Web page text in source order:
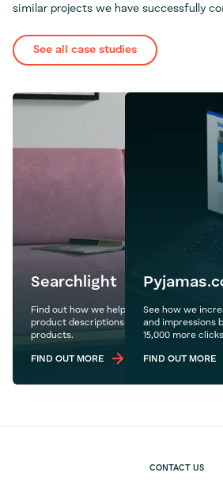
similar projects we have successfully
See all case studies
Searchlight
Find out how we helped Searchlight write
product descriptions to highlight and
products.
FIND OUT MORE
See how we
and impressions
15,000 more
FIND OUT MORE
CONTACT US